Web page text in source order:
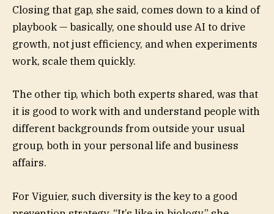
Closing that gap, she said, comes down to a kind of
playbook — basically, one should use AI to drive
growth, not just efficiency, and when experiments
work, scale them quickly.
The other tip, which both experts shared, was that
it is good to work with and understand people with
different backgrounds from outside your usual
group, both in your personal life and business
affairs.
For Viguier, such diversity is the key to a good